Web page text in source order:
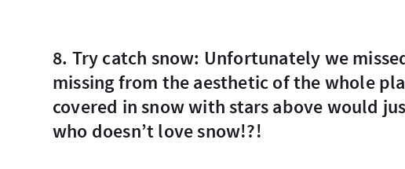
8. Try catch snow: Unfortunately we missed the snow but it was the only thing
missing from the aesthetic of the whole
covered in snow with stars above would
who doesn’t love snow!?!